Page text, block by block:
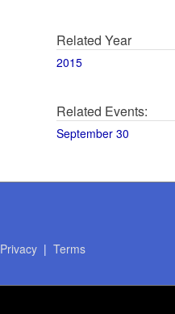
Related Year
2015
Related Events:
September 30
Privacy| Terms